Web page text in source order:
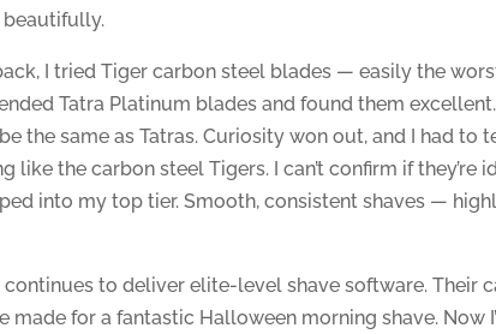
I tried Tiger carbon steel blades — easily the worst
Tatra Platinum blades and found them
the same as Tatras. Curiosity won out, and I had to
like the carbon steel Tigers. I can’t confirm if they’re
into my top tier. Smooth, consistent shaves —
continues to deliver elite-level shave software. Their
made for a fantastic Halloween morning shave. Now